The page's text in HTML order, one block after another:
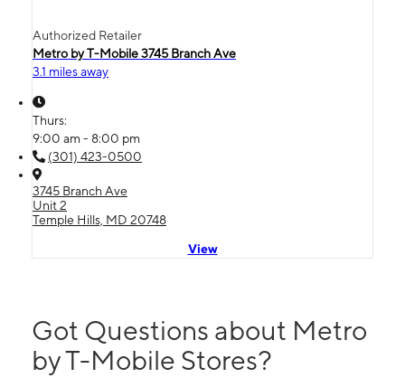
Authorized Retailer
Metro by T-Mobile 3745 Branch Ave
3.1 miles away
Thurs:
9:00 am - 8:00 pm
(301) 423-0500
3745 Branch Ave
Unit 2
Temple Hills, MD 20748
View
Got Questions about Metro
by T-Mobile Stores?